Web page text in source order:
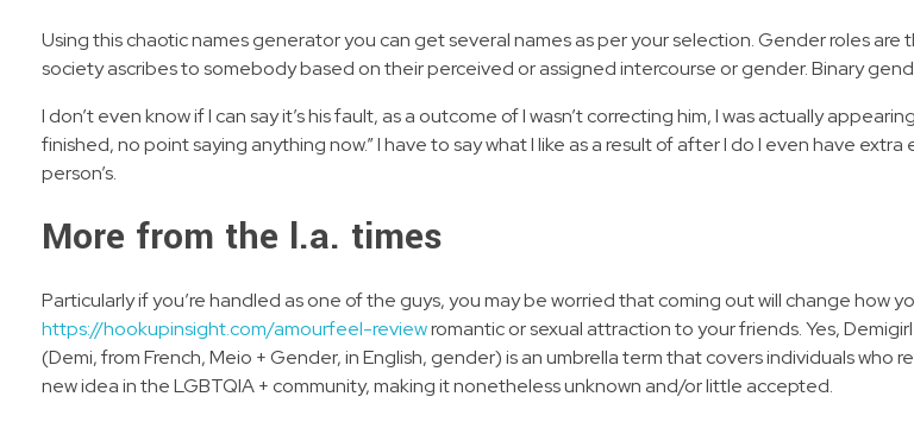
Using this chaotic names generator you can get several names as per your selection. Gender roles
society ascribes to somebody based on their perceived or assigned intercourse or gender. Binary
I don’t even know if I can say it’s his fault, as a outcome of I wasn’t correcting him, I was actually
finished, no point saying anything now.” I have to say what I like as a result of after I do I even have
person’s.
More from the l.a. times
Particularly if you’re handled as one of the guys, you may be worried that coming out will change how
https://hookupinsight.com/amourfeel-reviewromantic or sexual attraction to your friends. Yes,
(Demi, from French, Meio + Gender, in English, gender) is an umbrella term that covers individuals
new idea in the LGBTQIA + community, making it nonetheless unknown and/or little accepted.